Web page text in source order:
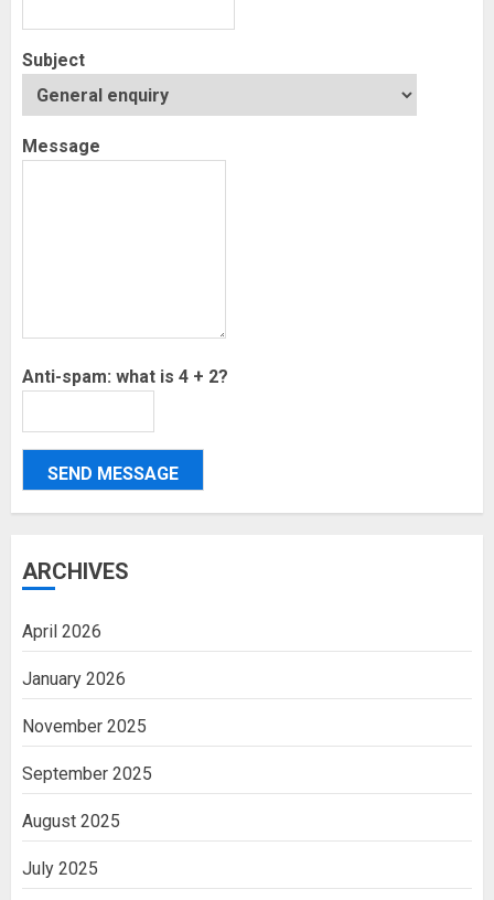
Subject
Message
Anti-spam: what is 4 + 2?
SEND MESSAGE
ARCHIVES
April 2026
January 2026
November 2025
September 2025
August 2025
July 2025